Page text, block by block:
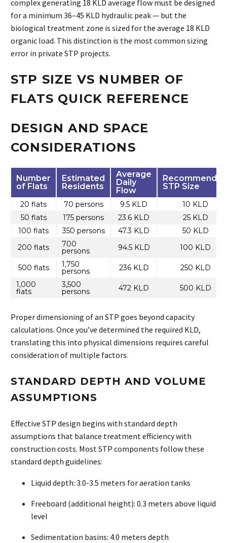
complex generating 18 KLD average flow must be designed
for a minimum 36–45 KLD hydraulic peak — but the
biological treatment zone is sized for the average 18 KLD
organic load. This distinction is the most common sizing
error in private STP projects.
STP SIZE VS NUMBER OF
FLATS QUICK REFERENCE
DESIGN AND SPACE
CONSIDERATIONS
Number
of Flats
Estimated
Residents
Average
Daily
Flow
STP Size
20 flats 70 persons 9.5 KLD
10 KLD
50 flats
175 persons 23.6 KLD
25 KLD
100 flats
350 persons 47.3 KLD
50 KLD
200 flats
700
persons 94.5 KLD 100 KLD
500 flats 1,750
persons 236 KLD
250 KLD
1,000
flats
3,500
persons 472 KLD 500 KLD
Proper dimensioning of an STP goes beyond capacity
calculations. Once you’ve determined the required KLD,
translating this into physical dimensions requires careful
consideration of multiple factors.
STANDARD DEPTH AND VOLUME
ASSUMPTIONS
Effective STP design begins with standard depth
assumptions that balance treatment efficiency with
construction costs. Most STP components follow these
standard depth guidelines:
Liquid depth: 3.0-3.5 meters for aeration tanks
Freeboard (additional height): 0.3 meters above liquid
level
Sedimentation basins: 4.0 meters depth